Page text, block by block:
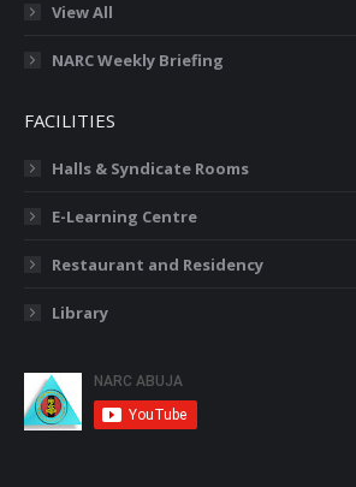
View All
NARC Weekly Briefing
FACILITIES
Halls & Syndicate Rooms
E-Learning Centre
Restaurant and Residency
Library